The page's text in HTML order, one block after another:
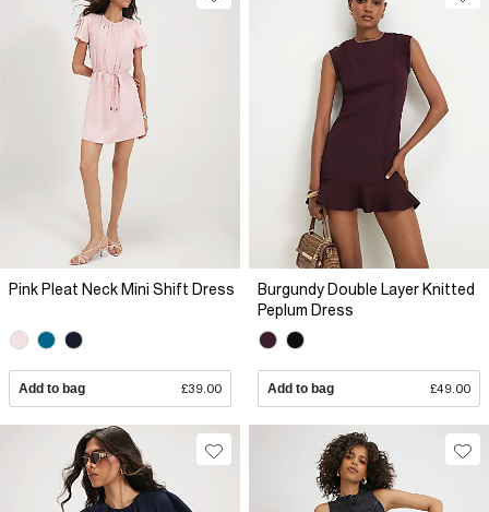
Pink Pleat Neck Mini Shift Dress
Add to bag £39.00
Burgundy Double Layer Knitted
Peplum Dress
Add to bag £49.00